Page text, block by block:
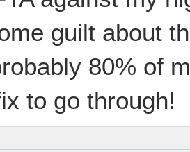
guilt about
80% of
to go through!